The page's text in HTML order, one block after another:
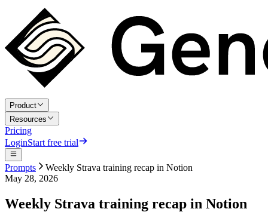
Product
Resources
Pricing
LoginStart free trial
Prompts
Weekly Strava training recap in Notion
May 28, 2026
Weekly Strava training recap in Notion